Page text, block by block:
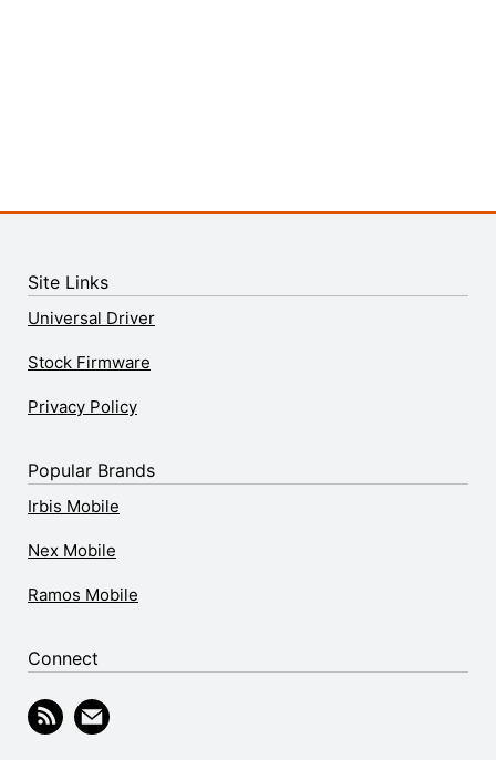
Site Links
Universal Driver
Stock Firmware
Privacy Policy
Popular Brands
Irbis Mobile
Nex Mobile
Ramos Mobile
Connect